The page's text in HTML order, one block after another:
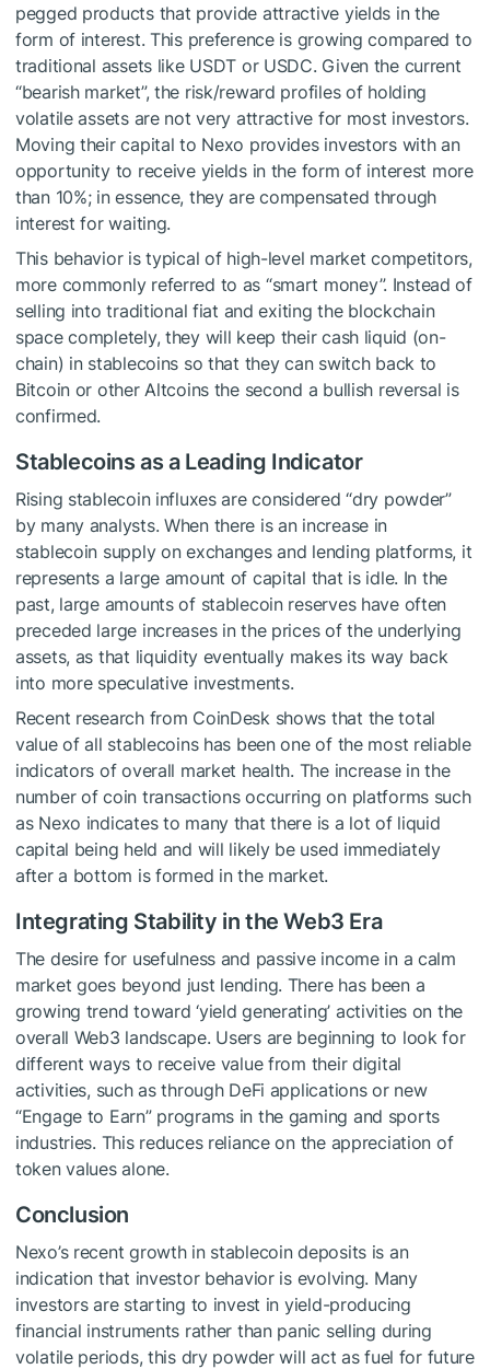
pegged products that provide attractive yields in the
form of interest. This preference is growing compared to
traditional assets like USDT or USDC. Given the current
“bearish market”, the risk/reward profiles of holding
volatile assets are not very attractive for most investors.
Moving their capital to Nexo provides investors with an
opportunity to receive yields in the form of interest more
than 10%; in essence, they are compensated through
interest for waiting.
This behavior is typical of high-level market competitors,
more commonly referred to as “smart money”. Instead of
selling into traditional fiat and exiting the blockchain
space completely, they will keep their cash liquid (on-
chain) in stablecoins so that they can switch back to
Bitcoin or other Altcoins the second a bullish reversal is
confirmed.
Stablecoins as a Leading Indicator
Rising stablecoin influxes are considered “dry powder”
by many analysts. When there is an increase in
stablecoin supply on exchanges and lending platforms, it
represents a large amount of capital that is idle. In the
past, large amounts of stablecoin reserves have often
preceded large increases in the prices of the underlying
assets, as that liquidity eventually makes its way back
into more speculative investments.
Recent research from CoinDesk shows that the total
value of all stablecoins has been one of the most reliable
indicators of overall market health. The increase in the
number of coin transactions occurring on platforms such
as Nexo indicates to many that there is a lot of liquid
capital being held and will likely be used immediately
after a bottom is formed in the market.
Integrating Stability in the Web3 Era
The desire for usefulness and passive income in a calm
market goes beyond just lending. There has been a
growing trend toward ‘yield generating’ activities on the
overall Web3 landscape. Users are beginning to look for
different ways to receive value from their digital
activities, such as through DeFi applications or new
“Engage to Earn” programs in the gaming and sports
industries. This reduces reliance on the appreciation of
token values alone.
Conclusion
Nexo’s recent growth in stablecoin deposits is an
indication that investor behavior is evolving. Many
investors are starting to invest in yield-producing
financial instruments rather than panic selling during
volatile periods, this dry powder will act as fuel for future